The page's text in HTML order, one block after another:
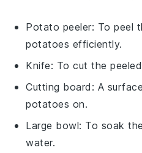
Potato peeler: To peel
potatoes efficiently.
Knife: To cut the
Cutting board : A
potatoes on.
Large bowl: To soak
water.